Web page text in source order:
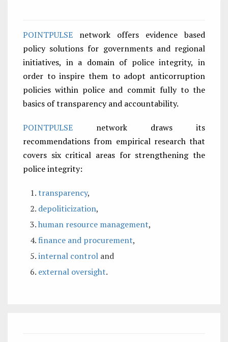
POINTPULSE network offers evidence based
policy solutions for governments and regional
initiatives, in a domain of police integrity, in
order to inspire them to adopt anticorruption
policies within police and commit fully to the
basics of transparency and accountability.
POINTPULSE network draws its
recommendations from empirical research that
covers six critical areas for strengthening the
police integrity:
transparency,
depoliticization,
human resource management,
finance and procurement,
internal control and
external oversight.